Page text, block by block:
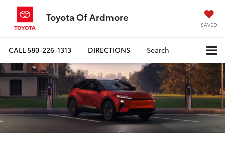
Toyota Of Ardmore
SAVED
CALL580-226-1313 DIRECTIONS Search